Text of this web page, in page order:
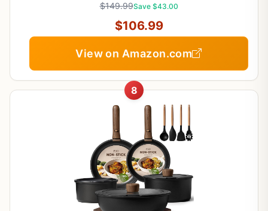
Free,Taupe
$149.99Save $43.00
$106.99
View on Amazon.com
8